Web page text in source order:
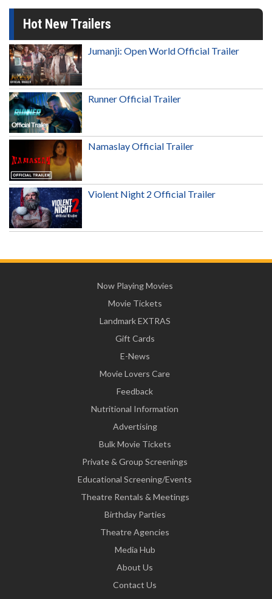
Hot New Trailers
Jumanji: Open World Official Trailer
Runner Official Trailer
Namaslay Official Trailer
Violent Night 2 Official Trailer
Now Playing Movies
Movie Tickets
Landmark EXTRAS
Gift Cards
E-News
Movie Lovers Care
Feedback
Nutritional Information
Advertising
Bulk Movie Tickets
Private & Group Screenings
Educational Screening/Events
Theatre Rentals & Meetings
Birthday Parties
Theatre Agencies
Media Hub
About Us
Contact Us